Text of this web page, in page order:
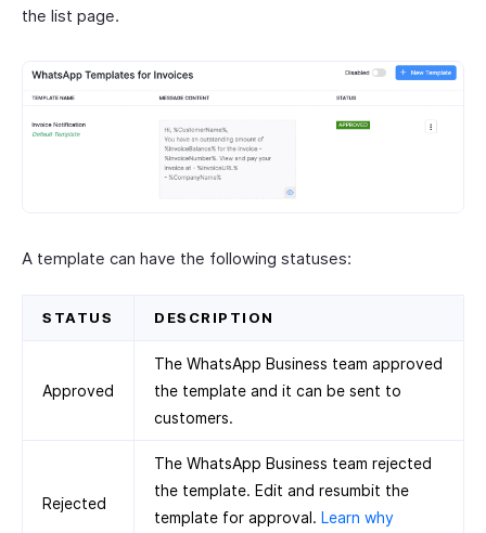
the list page.
A template can have the following statuses:
STATUS DESCRIPTION
Approved
The WhatsApp Business team approved
the template and it can be sent to
customers.
Rejected
The WhatsApp Business team rejected
the template. Edit and resumbit the
template for approval. Learn why